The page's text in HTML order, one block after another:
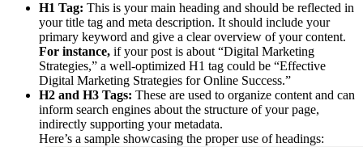
H1 Tag: This is your main heading and should be reflected in
your title tag and meta description. It should include your
primary keyword and give a clear overview of your content.
For instance, if your post is about “Digital Marketing
Strategies,” a well-optimized H1 tag could be “Effective
Digital Marketing Strategies for Online Success.”
H2 and H3 Tags: These are used to organize content and can
inform search engines about the structure of your page,
indirectly supporting your metadata.
Here’s a sample showcasing the proper use of headings: